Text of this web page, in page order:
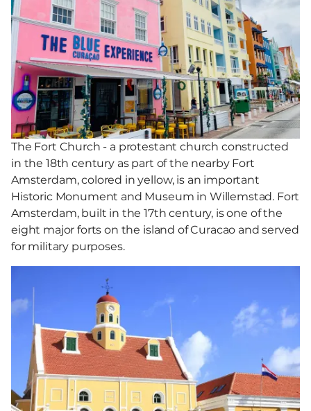
The Fort Church - a protestant church constructed
in the 18th century as part of the nearby Fort
Amsterdam, colored in yellow, is an important
Historic Monument and Museum in Willemstad. Fort
Amsterdam, built in the 17th century, is one of the
eight major forts on the island of Curacao and served
for military purposes.